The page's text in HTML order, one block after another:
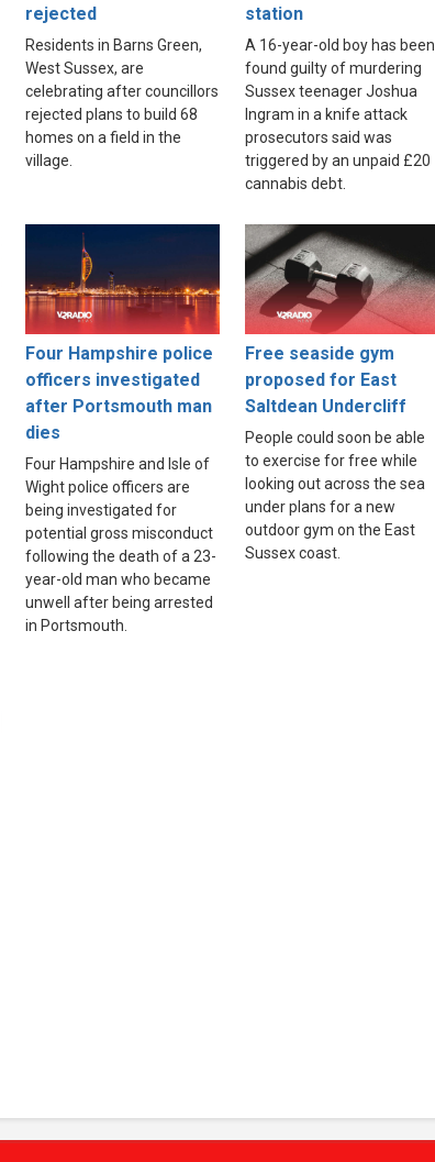
rejected
Residents in Barns Green,
West Sussex, are
celebrating after councillors
rejected plans to build 68
homes on a field in the
village.
station
A 16-year-old boy has been
found guilty of murdering
Sussex teenager Joshua
Ingram in a knife attack
prosecutors said was
triggered by an unpaid £20
cannabis debt.
Four Hampshire police
officers investigated
after Portsmouth man
dies
Four Hampshire and Isle of
Wight police officers are
being investigated for
potential gross misconduct
following the death of a 23-
year-old man who became
unwell after being arrested
in Portsmouth.
Free seaside gym
proposed for East
Saltdean Undercliff
People could soon be able
to exercise for free while
looking out across the sea
under plans for a new
outdoor gym on the East
Sussex coast.